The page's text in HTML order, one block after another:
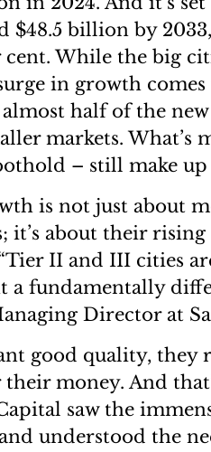
$48.5 billion by
cent. While the big
in growth
almost half of the
markets. What’s
– still make up
is not just about
it’s about their
II and III cities
a fundamentally
Director at
good quality, they
money. And
saw the
understood the